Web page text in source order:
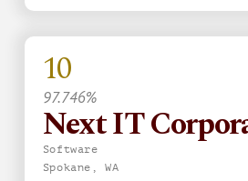
10
97.746%
Next IT
Software
Spokane, WA